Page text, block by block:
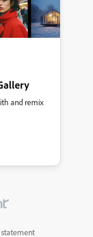
and remix
statement